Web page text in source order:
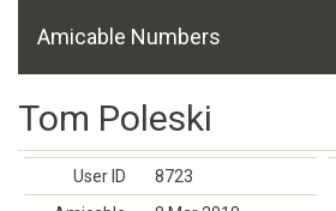
Amicable Numbers
Tom Poleski
User ID
8723